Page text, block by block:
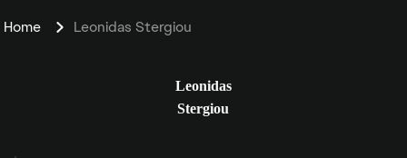
Home Leonidas Stergiou
Leonidas
Stergiou